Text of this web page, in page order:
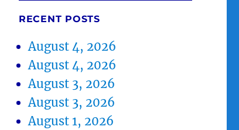
RECENT POSTS
August 4, 2026
August 4, 2026
August 3, 2026
August 3, 2026
August 1, 2026